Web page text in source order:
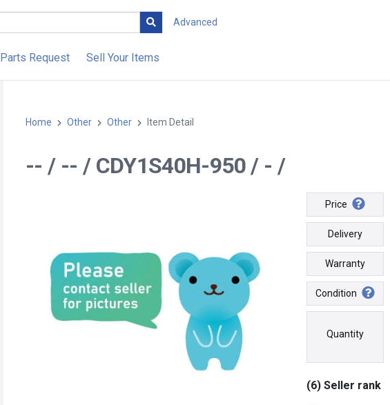
Advanced
Parts Request Sell Your Items
Home Other Other Item Detail
-- / -- / CDY1S40H-950 / - /
Price
Delivery
Warranty
Condition
Quantity
(6) Seller rank